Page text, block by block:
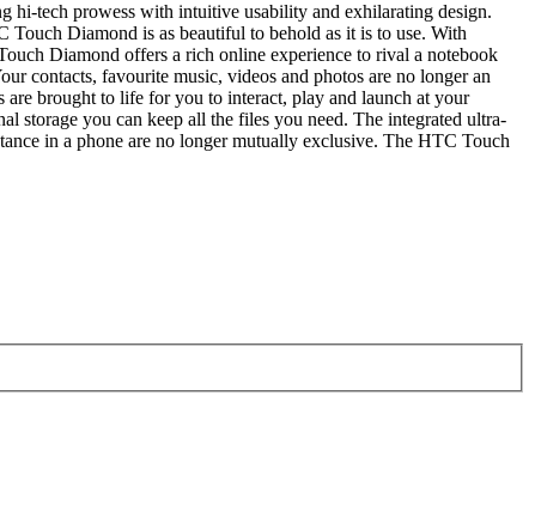
hi-tech prowess with intuitive usability and exhilarating design.
Touch Diamond is as beautiful to behold as it is to use. With
Diamond offers a rich online experience to rival a notebook
contacts, favourite music, videos and photos are no longer an
brought to life for you to interact, play and launch at your
storage you can keep all the files you need. The integrated ultra-
in a phone are no longer mutually exclusive. The HTC Touch